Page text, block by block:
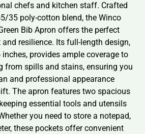
chefs and kitchen staff. Crafted
35 poly-cotton blend, the Winco
Bib Apron offers the perfect
resilience. Its full-length design,
provides ample coverage to
from spills and stains, ensuring you
and professional appearance
The apron features two spacious
essential tools and utensils
you need to store a notepad,
these pockets offer convenient